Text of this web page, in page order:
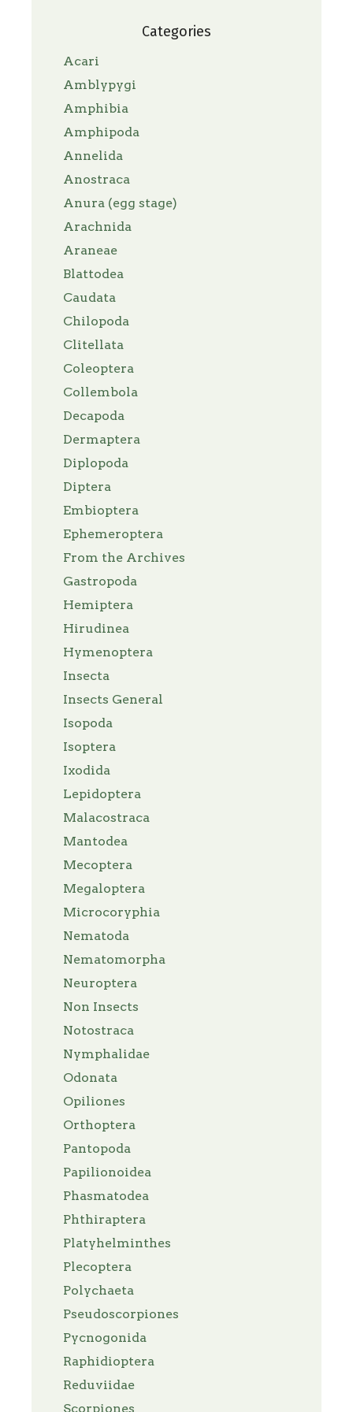
Categories
Acari
Amblypygi
Amphibia
Amphipoda
Annelida
Anostraca
Anura (egg stage)
Arachnida
Araneae
Blattodea
Caudata
Chilopoda
Clitellata
Coleoptera
Collembola
Decapoda
Dermaptera
Diplopoda
Diptera
Embioptera
Ephemeroptera
From the Archives
Gastropoda
Hemiptera
Hirudinea
Hymenoptera
Insecta
Insects General
Isopoda
Isoptera
Ixodida
Lepidoptera
Malacostraca
Mantodea
Mecoptera
Megaloptera
Microcoryphia
Nematoda
Nematomorpha
Neuroptera
Non Insects
Notostraca
Nymphalidae
Odonata
Opiliones
Orthoptera
Pantopoda
Papilionoidea
Phasmatodea
Phthiraptera
Platyhelminthes
Plecoptera
Polychaeta
Pseudoscorpiones
Pycnogonida
Raphidioptera
Reduviidae
Scorpiones